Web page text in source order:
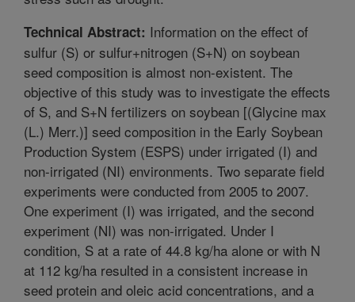
Technical Abstract: Information on the effect of
sulfur (S) or sulfur+nitrogen (S+N) on soybean
seed composition is almost non-existent. The
objective of this study was to investigate the effects
of S, and S+N fertilizers on soybean [(Glycine max
(L.) Merr.)] seed composition in the Early Soybean
Production System (ESPS) under irrigated (I) and
non-irrigated (NI) environments. Two separate field
experiments were conducted from 2005 to 2007.
One experiment (I) was irrigated, and the second
experiment (NI) was non-irrigated. Under I
condition, S at a rate of 44.8 kg/ha alone or with N
at 112 kg/ha resulted in a consistent increase in
seed protein and oleic acid concentrations, and a